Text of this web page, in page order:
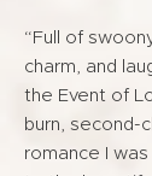
“Full of
charm, and
the Event of
burn, second-
romance I